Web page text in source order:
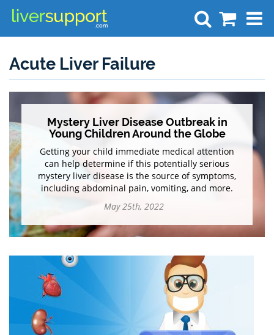
Acute Liver Failure
Mystery Liver Disease Outbreak in
Young Children Around the Globe
Getting your child immediate medical attention
can help determine if this potentially serious
mystery liver disease is the source of symptoms,
including abdominal pain, vomiting, and more.
May 25th, 2022